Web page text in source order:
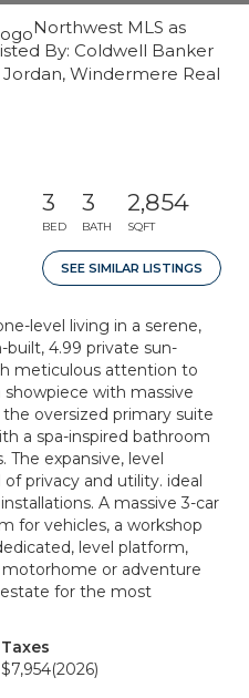
Northwest MLS as
By: Coldwell Banker
Windermere Real
3
BED
3
BATH
2,854
SQFT
SEE SIMILAR LISTINGS
level living in a serene,
4.99 private sun-
meticulous attention to
showpiece with massive
oversized primary suite
a spa-inspired bathroom
The expansive, level
privacy and utility. ideal
A massive 3-car
for vehicles, a workshop
level platform,
or adventure
for the most
Taxes
$7,954(2026)